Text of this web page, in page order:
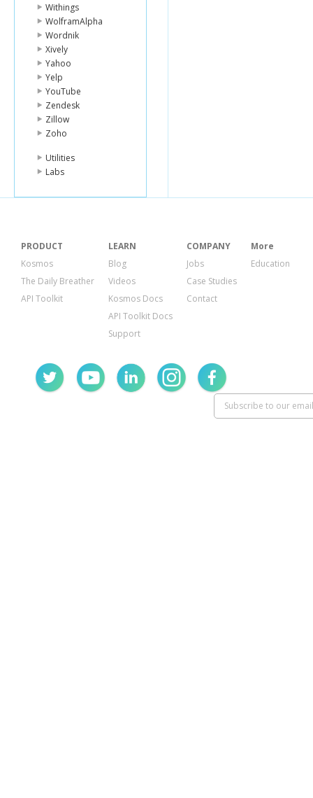
Withings
WolframAlpha
Wordnik
Xively
Yahoo
Yelp
YouTube
Zendesk
Zillow
Zoho
Utilities
Labs
PRODUCT
Kosmos
The Daily Breather
API Toolkit
LEARN
Blog
Videos
Kosmos Docs
API Toolkit Docs
Support
COMPANY
Jobs
Case Studies
Contact
More
Education